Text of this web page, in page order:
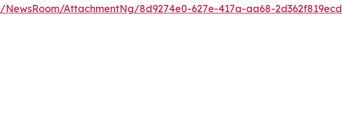
AttachmentNg/8d9274e0-627e-417a-aa68-2d362f819ecd